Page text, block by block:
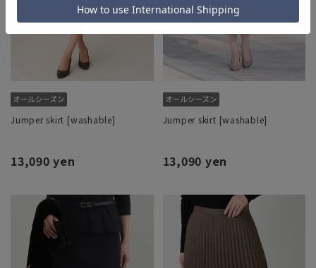
Jumper skirt [washable]
13,090 yen
Jumper skirt [washable]
13,090 yen